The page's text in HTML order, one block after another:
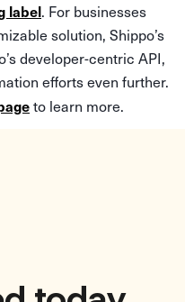
label. For businesses
solution, Shippo’s
developer-centric API,
efforts even further.
to learn more.